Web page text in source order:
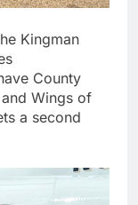
Kingman
County
Wings of
a second